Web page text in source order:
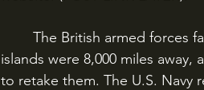
islands were 8,000 miles
to retake them. The U.S. Navy